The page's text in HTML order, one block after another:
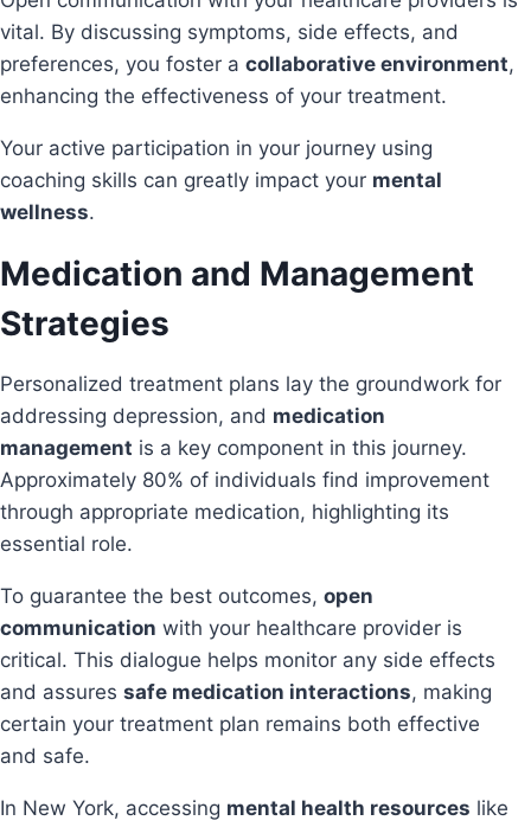
vital. By discussing symptoms, side effects, and
preferences, you foster a collaborative environment,
enhancing the effectiveness of your treatment.
Your active participation in your journey using
coaching skills can greatly impact your mental
wellness.
Medication and Management
Strategies
Personalized treatment plans lay the groundwork for
addressing depression, and medication
management is a key component in this journey.
Approximately 80% of individuals find improvement
through appropriate medication, highlighting its
essential role.
To guarantee the best outcomes, open
communication with your healthcare provider is
critical. This dialogue helps monitor any side effects
and assures safe medication interactions, making
certain your treatment plan remains both effective
and safe.
In New York, accessing mental health resources like